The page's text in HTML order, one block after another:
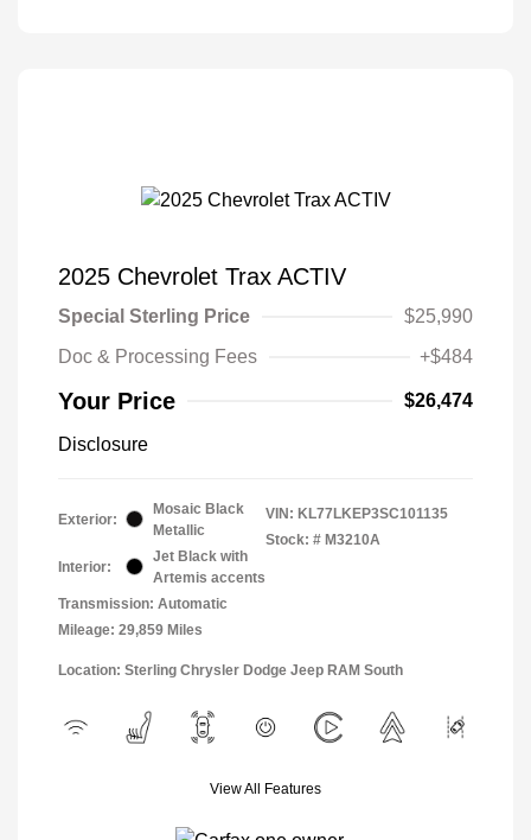
2025 Chevrolet Trax ACTIV
Special Sterling Price
$25,990
Doc & Processing Fees
+$484
Your Price $26,474
Disclosure
Exterior:
Mosaic Black
Metallic
Interior:
Jet Black with
Artemis accents
Transmission: Automatic
Mileage: 29,859 Miles
VIN: KL77LKEP3SC101135
Stock: # M3210A
Location: Sterling Chrysler Dodge Jeep RAM South
View All Features